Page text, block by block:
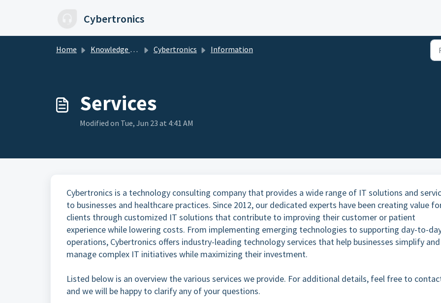
Cybertronics
Home Knowledge base Cybertronics Information
Services
Modified on Tue, Jun 23 at 4:41 AM
Cybertronics is a technology consulting company that provides a wide range of IT solutions and
to businesses and healthcare practices. Since 2012, our dedicated experts have been creating value
clients through customized IT solutions that contribute to improving their customer or patient
experience while lowering costs. From implementing emerging technologies to supporting day-to-
operations, Cybertronics offers industry-leading technology services that help businesses simplify and
manage complex IT initiatives while maximizing their investment.
Listed below is an overview the various services we provide. For additional details, feel free to
and we will be happy to clarify any of your questions.